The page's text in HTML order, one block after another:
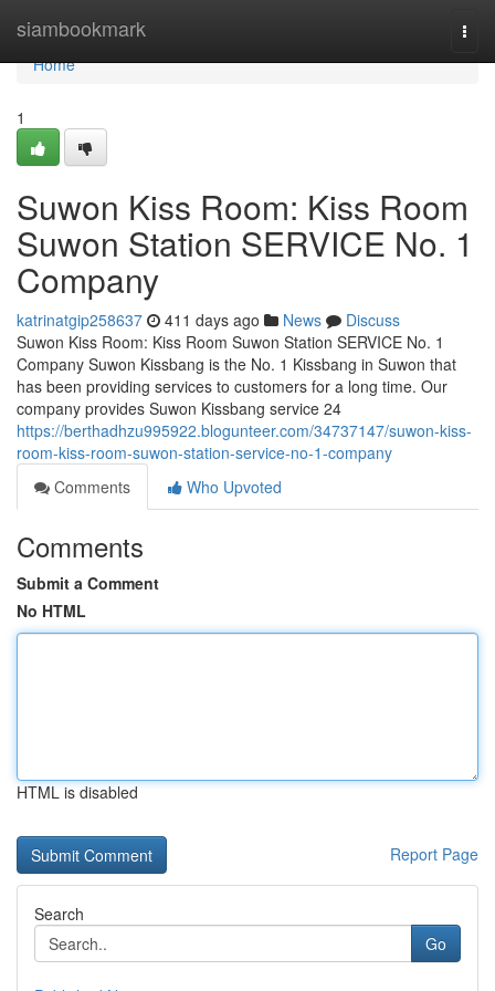
siambookmark
Home
Home
1
Suwon Kiss Room: Kiss Room
Suwon Station SERVICE No. 1
Company
katrinatgip258637 411 days ago News
Discuss
Suwon Kiss Room: Kiss Room Suwon Station SERVICE No. 1
Company Suwon Kissbang is the No. 1 Kissbang in Suwon that
has been providing services to customers for a long time. Our
company provides Suwon Kissbang service 24
https://berthadhzu995922.blogunteer.com/34737147/suwon-kiss-
room-kiss-room-suwon-station-service-no-1-company
Comments
Who Upvoted
Comments
Submit a Comment
No HTML
HTML is disabled
Report Page
Search
Go